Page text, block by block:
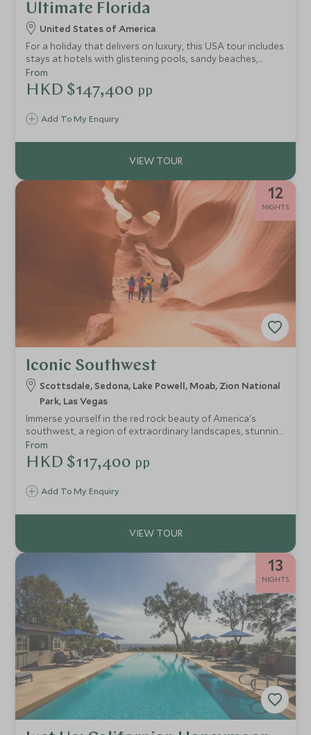
Ultimate Florida
United States of America
For a holiday that delivers on luxury, this USA tour includes
stays at hotels with glistening pools, sandy beaches,
seamless service and a plethora of exhilarating
experiences. This 12-night adventure is a stylish self-drive
trip through the sun-kissed state of Florida, taking you
the laid-back Keys for epic snorkelling and swimming and
finishing in the vibrancy of electric Miami.
Add To My Enquiry
From
HKD $147,400 pp
12
NIGHTS
Iconic Southwest
Scottsdale, Sedona, Lake Powell, Moab, Zion National
Park, Las Vegas
Immerse yourself in the red rock beauty of America's
southwest, a region of extraordinary landscapes, stunning
national parks, Native American history and Wild West
folklore. Scarcely populated and fused with a compelling
spiritual energy, the Southwest will refresh and revive you
Add To My Enquiry
From
HKD $117,400 pp
13
NIGHTS